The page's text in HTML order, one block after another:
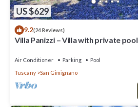
US $629
9.2(24 Reviews)
Villa Panizzi – Villa with private pool
Air Conditioner Parking
Pool
Tuscany
San Gimignano